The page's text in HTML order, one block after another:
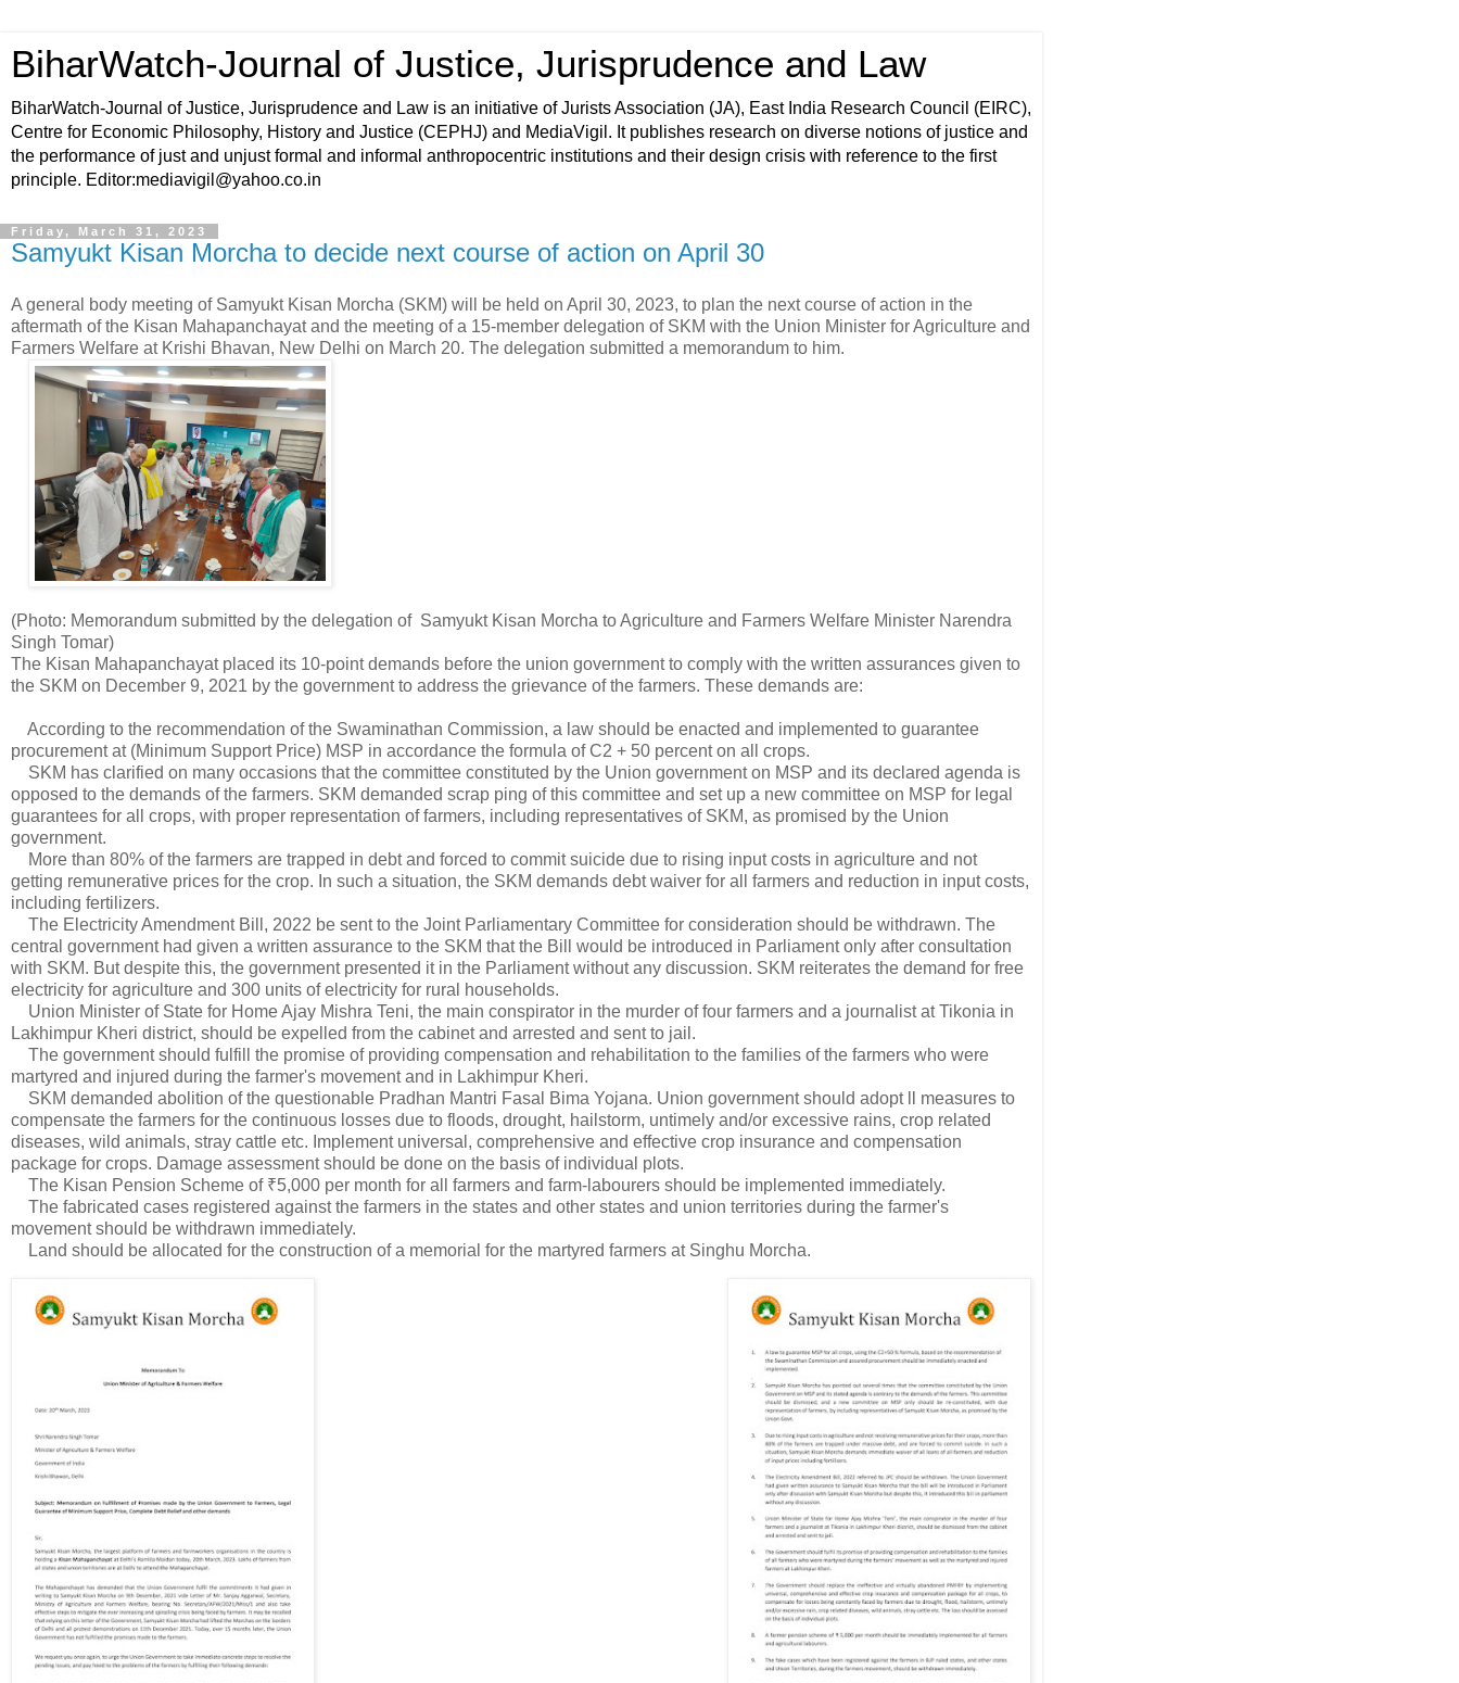
BiharWatch-Journal of Justice, Jurisprudence and Law
BiharWatch-Journal of Justice, Jurisprudence and Law is an initiative of Jurists Association (JA), East India Research Council (EIRC),
Centre for Economic Philosophy, History and Justice (CEPHJ) and MediaVigil. It publishes research on diverse notions of justice and
the performance of just and unjust formal and informal anthropocentric institutions and their design crisis with reference to the first
principle. Editor:mediavigil@yahoo.co.in
Friday, March 31, 2023
Samyukt Kisan Morcha to decide next course of action on April 30
A general body meeting of Samyukt Kisan Morcha (SKM) will be held on April 30, 2023, to plan the next course of action in the
aftermath of the Kisan Mahapanchayat and the meeting of a 15-member delegation of SKM with the Union Minister for Agriculture and
Farmers Welfare at Krishi Bhavan, New Delhi on March 20. The delegation submitted a memorandum to him.
(Photo: Memorandum submitted by the delegation of Samyukt Kisan Morcha to Agriculture and Farmers Welfare Minister Narendra
Singh Tomar)
The Kisan Mahapanchayat placed its 10-point demands before the union government to comply with the written assurances given to
the SKM on December 9, 2021 by the government to address the grievance of the farmers. These demands are:
According to the recommendation of the Swaminathan Commission, a law should be enacted and implemented to guarantee
procurement at (Minimum Support Price) MSP in accordance the formula of C2 + 50 percent on all crops.
SKM has clarified on many occasions that the committee constituted by the Union government on MSP and its declared agenda is
opposed to the demands of the farmers. SKM demanded scrap ping of this committee and set up a new committee on MSP for legal
guarantees for all crops, with proper representation of farmers, including representatives of SKM, as promised by the Union
government.
More than 80% of the farmers are trapped in debt and forced to commit suicide due to rising input costs in agriculture and not
getting remunerative prices for the crop. In such a situation, the SKM demands debt waiver for all farmers and reduction in input costs,
including fertilizers.
The Electricity Amendment Bill, 2022 be sent to the Joint Parliamentary Committee for consideration should be withdrawn. The
central government had given a written assurance to the SKM that the Bill would be introduced in Parliament only after consultation
with SKM. But despite this, the government presented it in the Parliament without any discussion. SKM reiterates the demand for free
electricity for agriculture and 300 units of electricity for rural households.
Union Minister of State for Home Ajay Mishra Teni, the main conspirator in the murder of four farmers and a journalist at Tikonia in
Lakhimpur Kheri district, should be expelled from the cabinet and arrested and sent to jail.
The government should fulfill the promise of providing compensation and rehabilitation to the families of the farmers who were
martyred and injured during the farmer's movement and in Lakhimpur Kheri.
SKM demanded abolition of the questionable Pradhan Mantri Fasal Bima Yojana. Union government should adopt ll measures to
compensate the farmers for the continuous losses due to floods, drought, hailstorm, untimely and/or excessive rains, crop related
diseases, wild animals, stray cattle etc. Implement universal, comprehensive and effective crop insurance and compensation
package for crops. Damage assessment should be done on the basis of individual plots.
The Kisan Pension Scheme of ₹5,000 per month for all farmers and farm-labourers should be implemented immediately.
The fabricated cases registered against the farmers in the states and other states and union territories during the farmer's
movement should be withdrawn immediately.
Land should be allocated for the construction of a memorial for the martyred farmers at Singhu Morcha.